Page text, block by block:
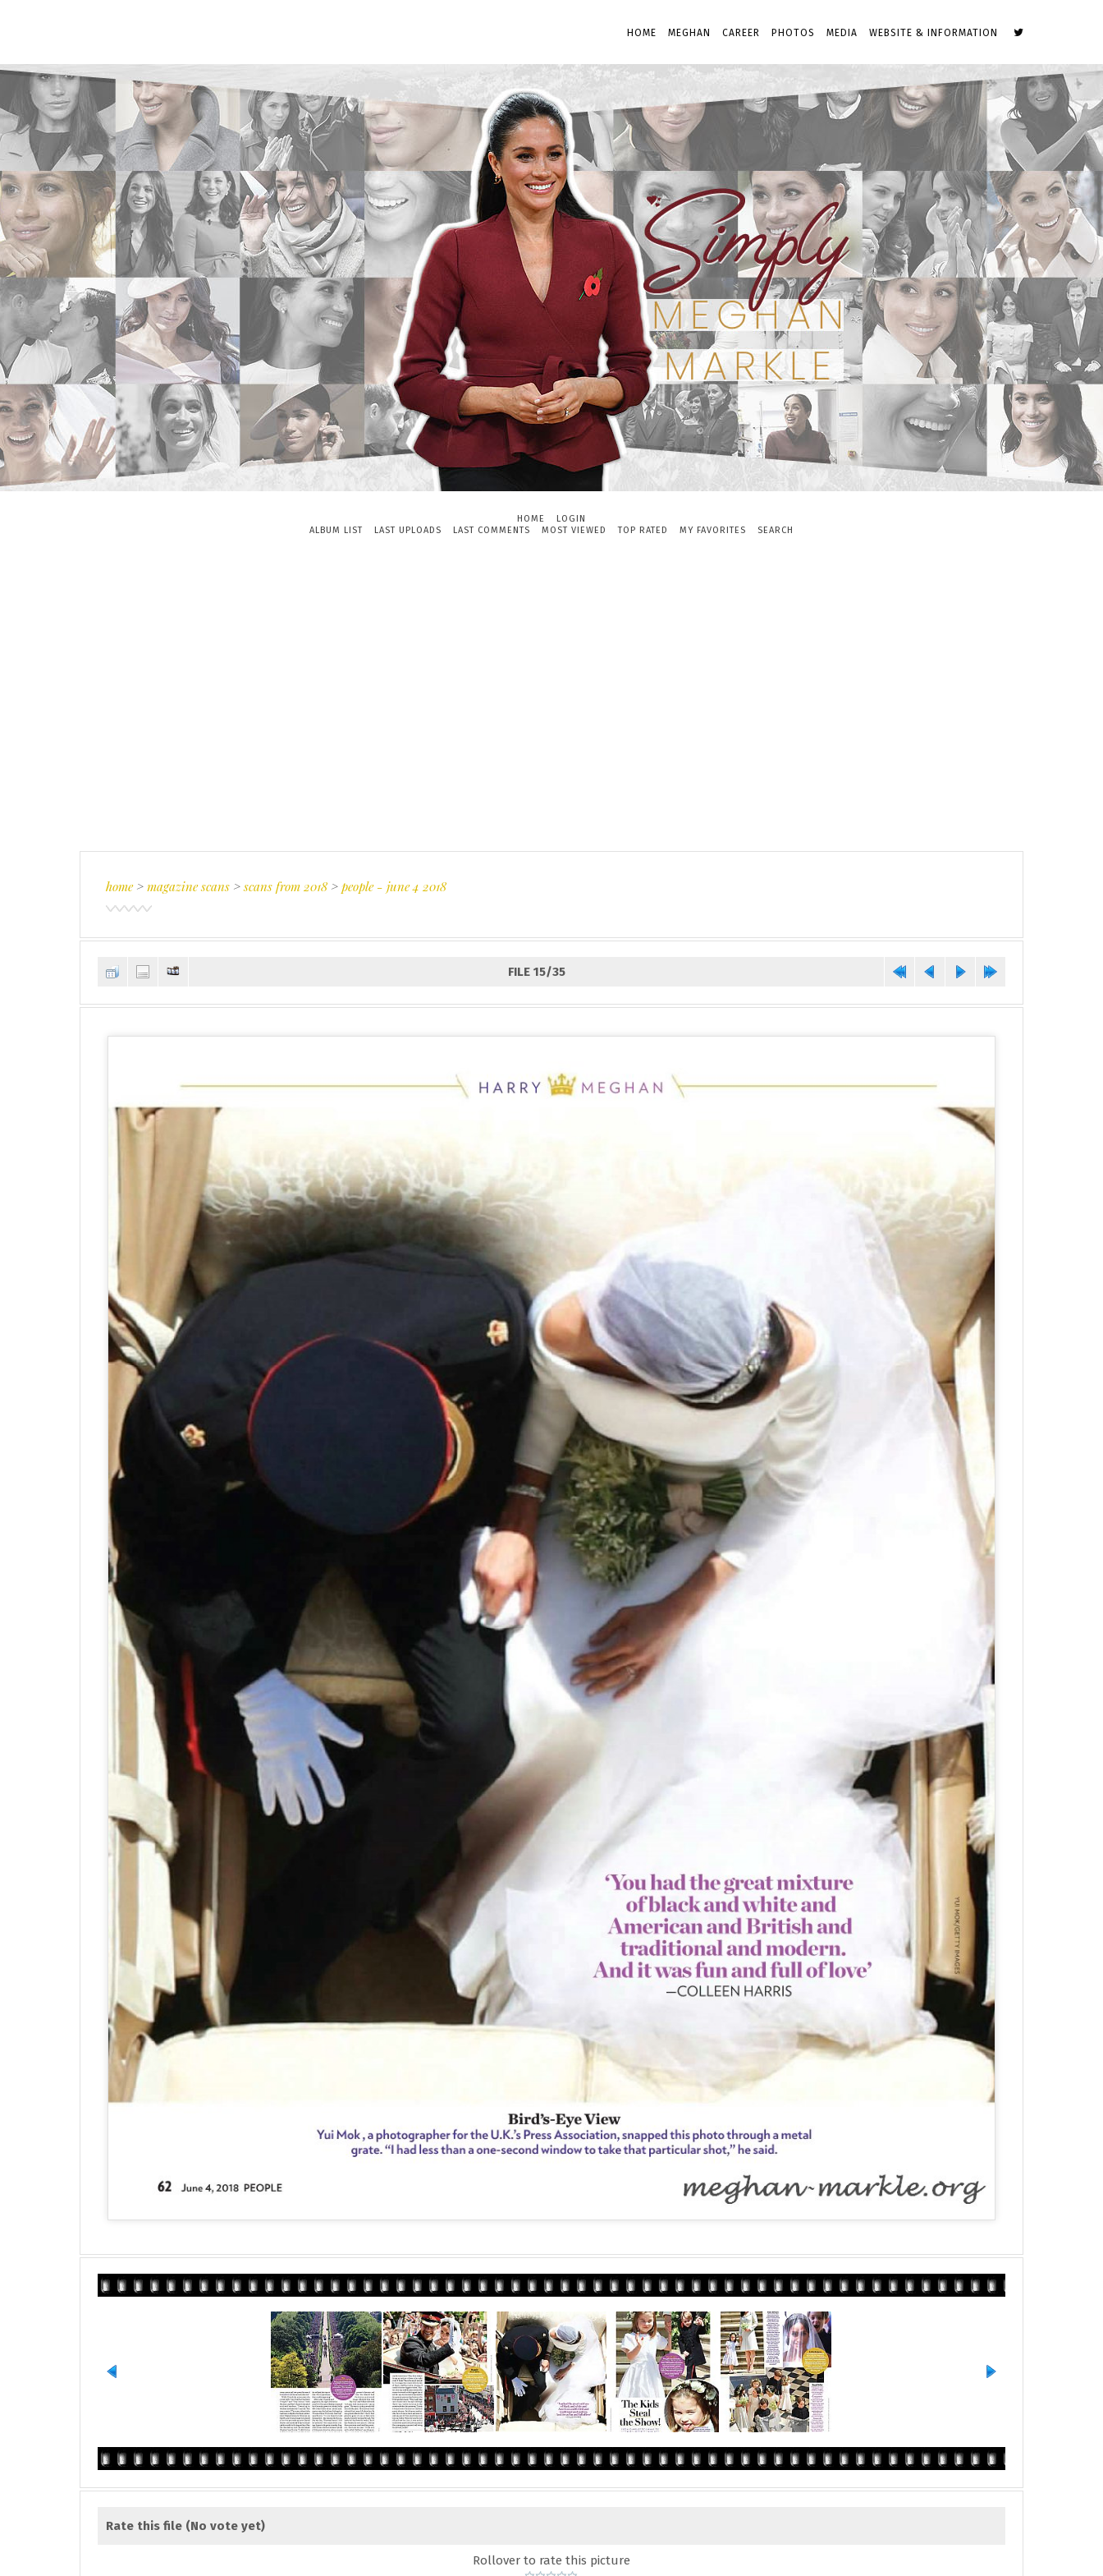
HOME MEGHAN CAREER PHOTOS MEDIA WEBSITE & INFORMATION
HOME
LOGIN
ALBUM LIST
LAST UPLOADS LAST COMMENTS MOST VIEWED TOP RATED MY FAVORITES SEARCH
home> magazine scans >scans from 2018 > people - june 4 2018
FILE 15/35
Rate this file (No vote yet)
Rollover to rate this picture